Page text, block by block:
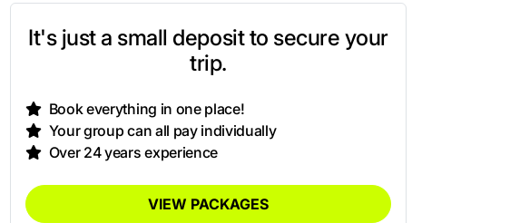
It's just a small deposit to secure your
trip.
Book everything in one place!
Your group can all pay individually
Over 24 years experience
VIEW PACKAGES